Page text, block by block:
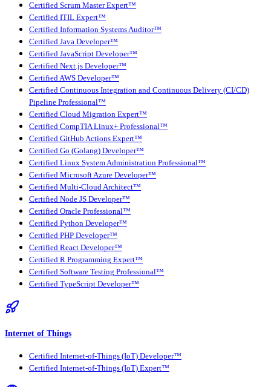
Certified Scrum Master Expert™
Certified ITIL Expert™
Certified Information Systems Auditor™
Certified Java Developer™
Certified JavaScript Developer™
Certified Next.js Developer™
Certified AWS Developer™
Certified Continuous Integration and Continuous Delivery (CI/CD)
Pipeline Professional™
Certified Cloud Migration Expert™
Certified CompTIA Linux+ Professional™
Certified GitHub Actions Expert™
Certified Go (Golang) Developer™
Certified Linux System Administration Professional™
Certified Microsoft Azure Developer™
Certified Multi-Cloud Architect™
Certified Node JS Developer™
Certified Oracle Professional™
Certified Python Developer™
Certified PHP Developer™
Certified React Developer™
Certified R Programming Expert™
Certified Software Testing Professional™
Certified TypeScript Developer™
Internet of Things
Certified Internet-of-Things (IoT) Developer™
Certified Internet-of-Things (IoT) Expert™